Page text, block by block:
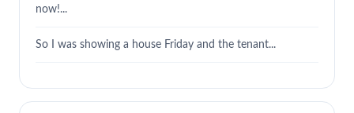
now!...
So I was showing a house Friday and the tenant...